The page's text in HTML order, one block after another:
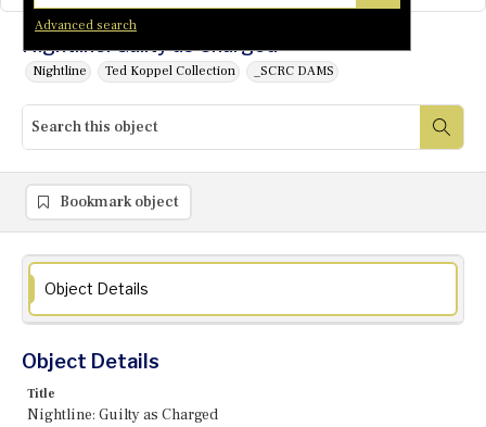
Advanced search
Nightline: Guilty as Charged
Nightline Ted Koppel Collection _SCRC DAMS
Bookmark object
Object Details
Object Details
Title
Nightline: Guilty as Charged